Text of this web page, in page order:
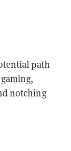
path
notching